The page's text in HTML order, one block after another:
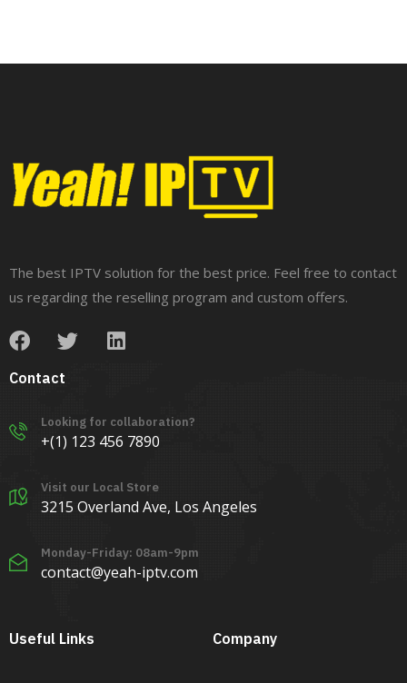
The best IPTV solution for the best price. Feel free to contact
us regarding the reselling program and custom offers.
Contact
Looking for collaboration?
+(1) 123 456 7890
Visit our Local Store
3215 Overland Ave, Los Angeles
Monday-Friday: 08am-9pm
contact@yeah-iptv.com
Useful Links Company